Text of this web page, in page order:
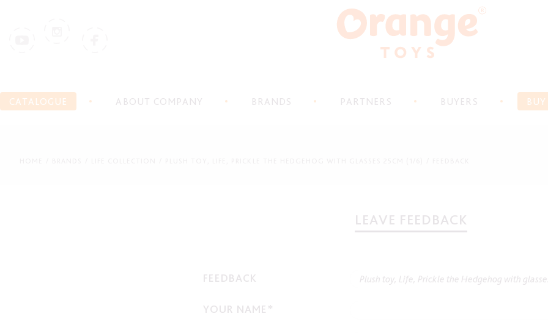
CATALOGUE ABOUT COMPANY BRANDS PARTNERS BUYERS BUY
LEAVE FEEDBACK
FEEDBACK
YOUR NAME*